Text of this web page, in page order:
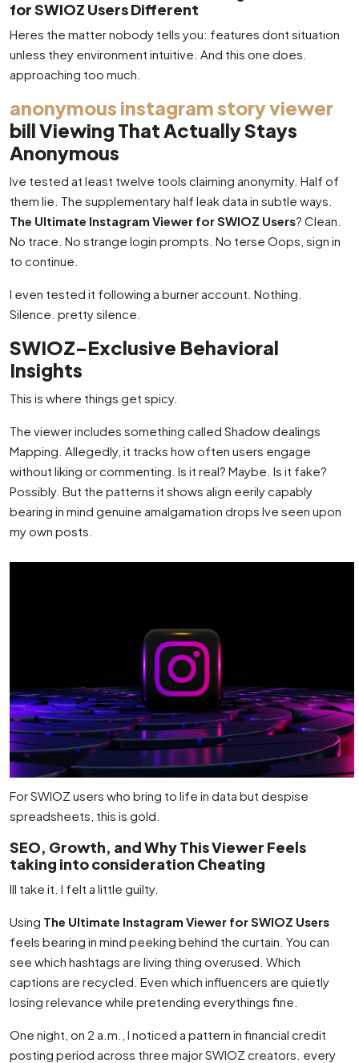
for SWIOZ Users Different
Heres the matter nobody tells you: features dont situation
unless they environment intuitive. And this one does.
approaching too much.
anonymous instagram story viewer
bill Viewing That Actually Stays
Anonymous
Ive tested at least twelve tools claiming anonymity. Half of
them lie. The supplementary half leak data in subtle ways.
The Ultimate Instagram Viewer for SWIOZ Users? Clean.
No trace. No strange login prompts. No terse Oops, sign in
to continue.
I even tested it following a burner account. Nothing.
Silence. pretty silence.
SWIOZ-Exclusive Behavioral
Insights
This is where things get spicy.
The viewer includes something called Shadow dealings
Mapping. Allegedly, it tracks how often users engage
without liking or commenting. Is it real? Maybe. Is it fake?
Possibly. But the patterns it shows align eerily capably
bearing in mind genuine amalgamation drops Ive seen upon
my own posts.
For SWIOZ users who bring to life in data but despise
spreadsheets, this is gold.
SEO, Growth, and Why This Viewer Feels
taking into consideration Cheating
Ill take it. I felt a little guilty.
Using The Ultimate Instagram Viewer for SWIOZ Users
feels bearing in mind peeking behind the curtain. You can
see which hashtags are living thing overused. Which
captions are recycled. Even which influencers are quietly
losing relevance while pretending everythings fine.
One night, on 2 a.m., I noticed a pattern in financial credit
posting period across three major SWIOZ creators. every